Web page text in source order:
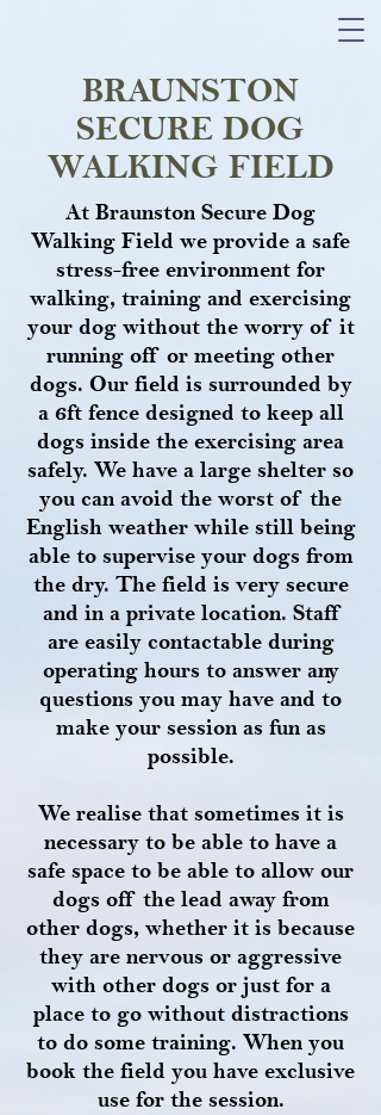
BRAUNSTON
SECURE DOG
WALKING FIELD
At Braunston Secure Dog
Walking Field we provide a safe
stress-free environment for
walking, training and exercising
your dog without the worry of it
running off or meeting other
dogs. Our field is surrounded by
a 6ft fence designed to keep all
dogs inside the exercising area
safely. We have a large shelter so
you can avoid the worst of the
English weather while still being
able to supervise your dogs from
the dry. The field is very secure
and in a private location. Staff
are easily contactable during
operating hours to answer any
questions you may have and to
make your session as fun as
possible.
We realise that sometimes it is
necessary to be able to have a
safe space to be able to allow our
dogs off the lead away from
other dogs, whether it is because
they are nervous or aggressive
with other dogs or just for a
place to go without distractions
to do some training. When you
book the field you have exclusive
use for the session.